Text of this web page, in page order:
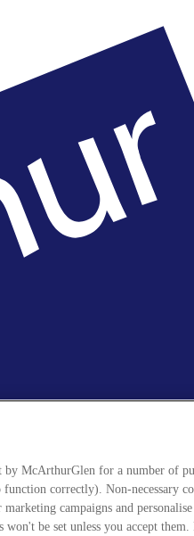
by McArthurGlen for a number of
function correctly). Non-necessary
campaigns and
won't be set unless you accept